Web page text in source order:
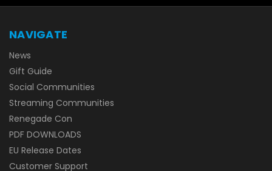
NAVIGATE
News
Gift Guide
Social Communities
Streaming Communities
Renegade Con
PDF DOWNLOADS
EU Release Dates
Customer Support